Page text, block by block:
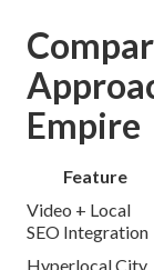
Empire
Feature
Video + Local
SEO Integration
Hyperlocal City